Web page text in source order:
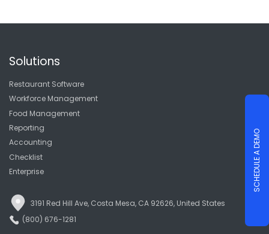
Solutions
Restaurant Software
Workforce Management
Food Management
Reporting
Accounting
Checklist
Enterprise
3191 Red Hill Ave, Costa Mesa, CA 92626, United States
(800) 676-1281
SCHEDULE A DEMO